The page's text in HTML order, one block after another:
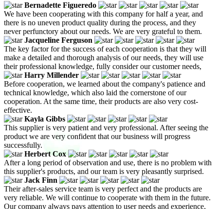
Bernadette Figueredo
We have been cooperating with this company for half a year, and
there is no uneven product quality during the process, and they
never perfunctory about our needs. We are very grateful to them.
Jacqueline Ferguson
The key factor for the success of each cooperation is that they will
make a detailed and thorough analysis of our needs, they will use
their professional knowledge, fully consider our customer needs,
Harry Millender
Before cooperation, we learned about the company's patience and
technical knowledge, which also laid the cornerstone of our
cooperation. At the same time, their products are also very cost-
effective.
Kayla Gibbs
This supplier is very patient and very professional. After seeing the
product we are very confident that our business will progress
successfully.
Herbert Cox
After a long period of observation and use, there is no problem with
this supplier's products, and our team is very pleasantly surprised.
Jack Finn
Their after-sales service team is very perfect and the products are
very reliable. We will continue to cooperate with them in the future.
Our company always pays attention to user needs and experience,